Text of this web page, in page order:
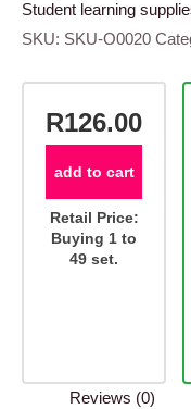
Student learning
SKU: SKU-O0020
R126.00
add to cart
Retail Price:
Buying 1 to
49 set.
Reviews (0)